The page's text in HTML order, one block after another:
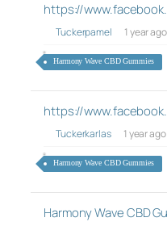
https://
Tuckerpamel 1 year ago
Harmony Wave CBD Gummies
https://
Tuckerkarlas 1 year ago
Harmony Wave CBD Gummies
Harmony Wave CBD